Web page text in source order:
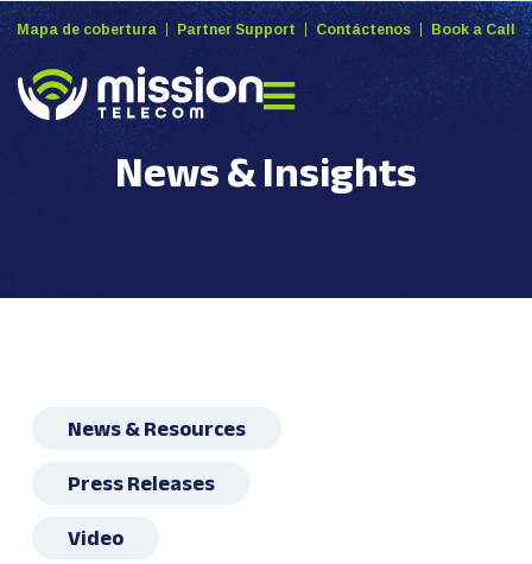
Mapa de cobertura Partner Support Contáctenos Book a Call
News & Insights
News & Resources
Press Releases
Video